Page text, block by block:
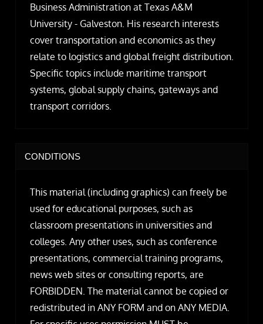
Business Administration at Texas A&M
University - Galveston. His research interests
cover transportation and economics as they
relate to logistics and global freight distribution.
Specific topics include maritime transport
systems, global supply chains, gateways and
transport corridors.
CONDITIONS
This material (including graphics) can freely be
used for educational purposes, such as
classroom presentations in universities and
colleges. Any other uses, such as conference
presentations, commercial training programs,
news web sites or consulting reports, are
FORBIDDEN. The material cannot be copied or
redistributed in ANY FORM and on ANY MEDIA.